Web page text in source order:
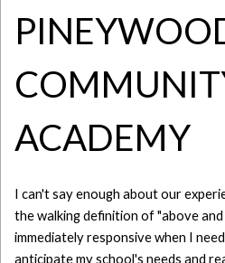
ACADEMY
I can't say enough about our
the walking definition of "above
immediately responsive when I
anticipate my school's needs and